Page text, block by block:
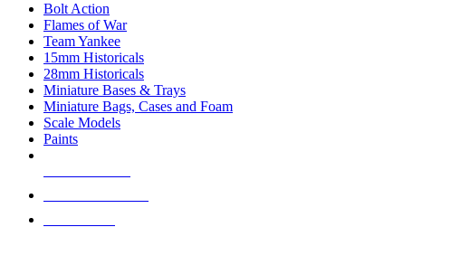
Bolt Action
Flames of War
Team Yankee
15mm Historicals
28mm Historicals
Miniature Bases & Trays
Miniature Bags, Cases and Foam
Scale Models
Paints